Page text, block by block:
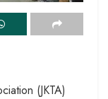
(JKTA)